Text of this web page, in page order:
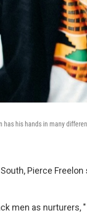
his hands in many
Pierce
men as nurturers,